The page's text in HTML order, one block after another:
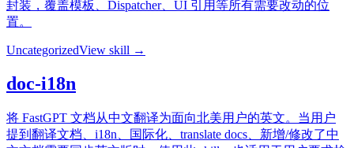
封装，覆盖模板、Dispatcher、UI 引用等所有需要改动的位
置。
UncategorizedView skill →
doc-i18n
将 FastGPT 文档从中文翻译为面向北美用户的英文。当用户
提到翻译文档、i18n、国际化、translate docs、新增/修改了中